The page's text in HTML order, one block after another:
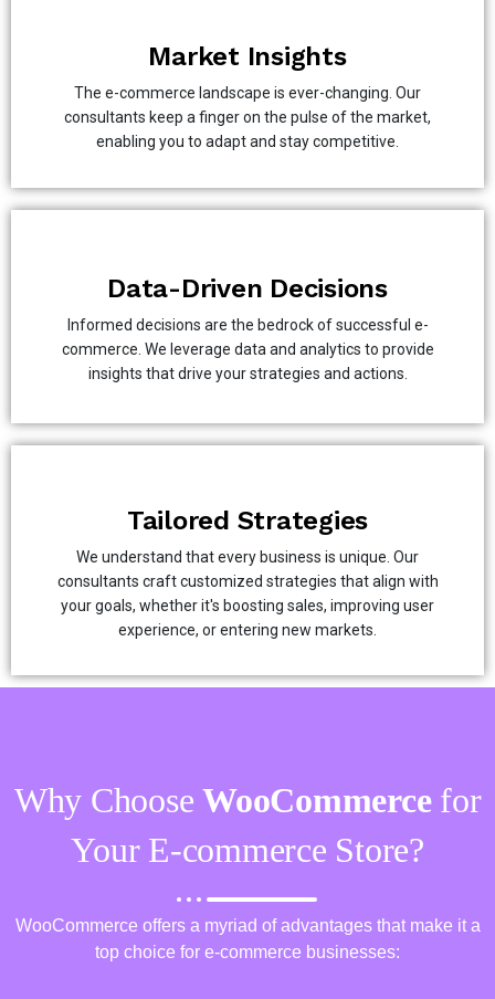
Market Insights
The e-commerce landscape is ever-changing. Our
consultants keep a finger on the pulse of the market,
enabling you to adapt and stay competitive.
Data-Driven Decisions
Informed decisions are the bedrock of successful e-
commerce. We leverage data and analytics to provide
insights that drive your strategies and actions.
Tailored Strategies
We understand that every business is unique. Our
consultants craft customized strategies that align with
your goals, whether it's boosting sales, improving user
experience, or entering new markets.
Why Choose WooCommercefor
Your E-commerce Store?
WooCommerce offers a myriad of advantages that make it a
top choice for e-commerce businesses: